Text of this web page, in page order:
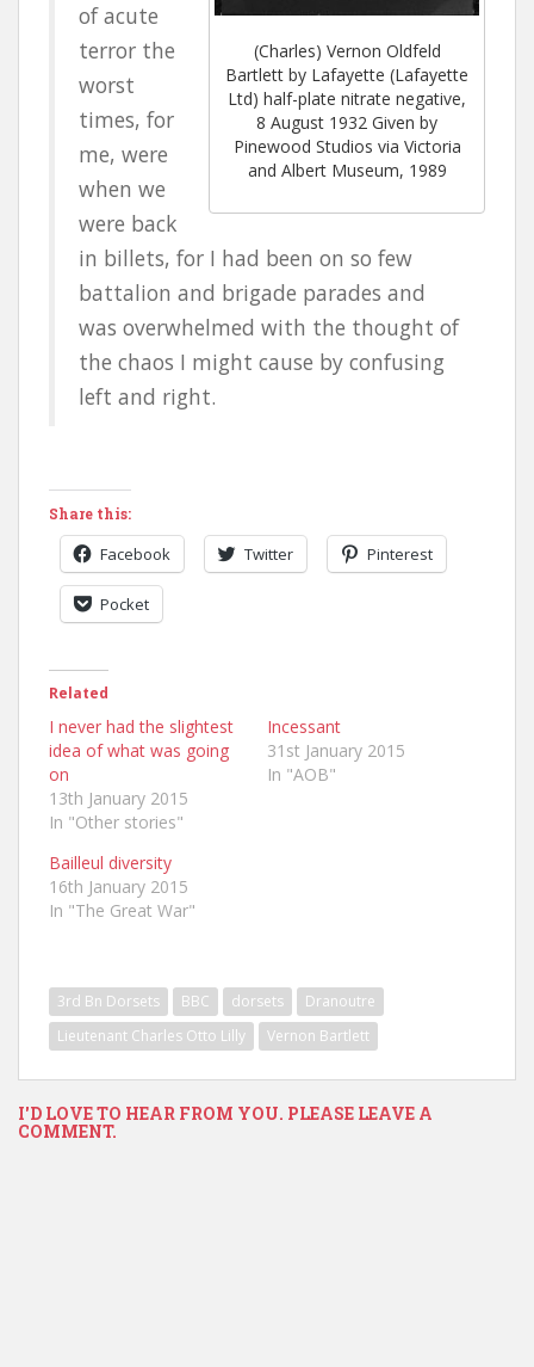
(Charles) Vernon Oldfeld
Bartlett by Lafayette (Lafayette
Ltd) half-plate nitrate negative,
8 August 1932 Given by
Pinewood Studios via Victoria
and Albert Museum, 1989
of acute
terror the
worst
times, for
me, were
when we
were back
in billets, for I had been on so few
battalion and brigade parades and
was overwhelmed with the thought of
the chaos I might cause by confusing
left and right.
Share this:
Facebook Twitter Pinterest
Pocket
Related
I never had the slightest
idea of what was going
on
13th January 2015
In "Other stories"
Incessant
31st January 2015
In "AOB"
Bailleul diversity
16th January 2015
In "The Great War"
3rd Bn Dorsets BBC dorsets
Dranoutre
Lieutenant Charles Otto Lilly
Vernon Bartlett
I'D LOVE TO HEAR FROM YOU. PLEASE LEAVE A
COMMENT.